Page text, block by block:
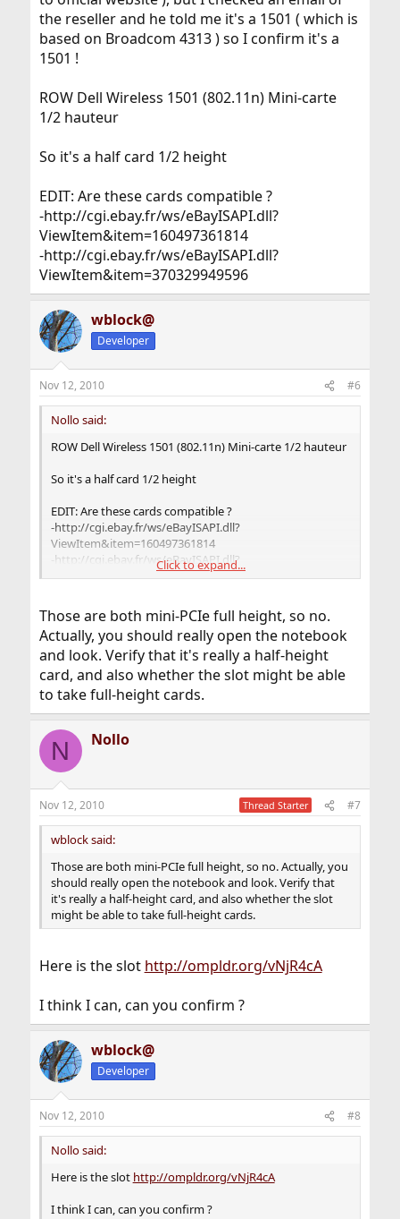
the reseller and he told me it's a 1501 ( which is
based on Broadcom 4313 ) so I confirm it's a
1501 !
ROW Dell Wireless 1501 (802.11n) Mini-carte
1/2 hauteur
So it's a half card 1/2 height
EDIT: Are these cards compatible ?
-http://cgi.ebay.fr/ws/eBayISAPI.dll?
ViewItem&item=160497361814
-http://cgi.ebay.fr/ws/eBayISAPI.dll?
ViewItem&item=370329949596
wblock@
Developer
Nov 12, 2010 #6
Nollo said:
ROW Dell Wireless 1501 (802.11n) Mini-carte 1/2 hauteur
So it's a half card 1/2 height
EDIT: Are these cards compatible ?
-http://cgi.ebay.fr/ws/eBayISAPI.dll?
ViewItem&item=160497361814
-http://cgi.ebay.fr/ws/eBayISAPI.dll?
ViewItem&item=370329949596
Click to expand...
Those are both mini-PCIe full height, so no.
Actually, you should really open the notebook
and look. Verify that it's really a half-height
card, and also whether the slot might be able
to take full-height cards.
N Nollo
Nov 12, 2010 Thread Starter #7
wblock said:
Those are both mini-PCIe full height, so no. Actually, you
should really open the notebook and look. Verify that
it's really a half-height card, and also whether the slot
might be able to take full-height cards.
Here is the slot http://ompldr.org/vNjR4cA
I think I can, can you confirm ?
wblock@
Developer
Nov 12, 2010 #8
Nollo said:
Here is the slot http://ompldr.org/vNjR4cA
I think I can, can you confirm ?